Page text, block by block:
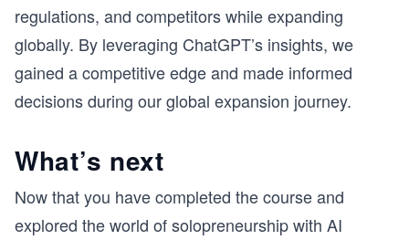
regulations, and competitors while expanding
globally. By leveraging ChatGPT’s insights, we
gained a competitive edge and made informed
decisions during our global expansion journey.
What’s next
Now that you have completed the course and
explored the world of solopreneurship with AI